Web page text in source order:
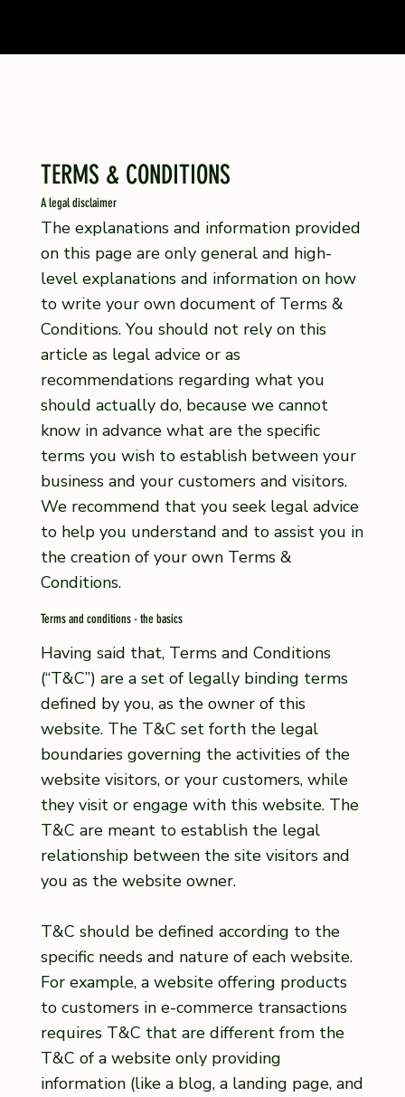
TERMS & CONDITIONS
A legal disclaimer
The explanations and information provided
on this page are only general and high-
level explanations and information on how
to write your own document of Terms &
Conditions. You should not rely on this
article as legal advice or as
recommendations regarding what you
should actually do, because we cannot
know in advance what are the specific
terms you wish to establish between your
business and your customers and visitors.
We recommend that you seek legal advice
to help you understand and to assist you in
the creation of your own Terms &
Conditions.
Terms and conditions - the basics
Having said that, Terms and Conditions
(“T&C”) are a set of legally binding terms
defined by you, as the owner of this
website. The T&C set forth the legal
boundaries governing the activities of the
website visitors, or your customers, while
they visit or engage with this website. The
T&C are meant to establish the legal
relationship between the site visitors and
you as the website owner.
T&C should be defined according to the
specific needs and nature of each website.
For example, a website offering products
to customers in e-commerce transactions
requires T&C that are different from the
T&C of a website only providing
information (like a blog, a landing page, and